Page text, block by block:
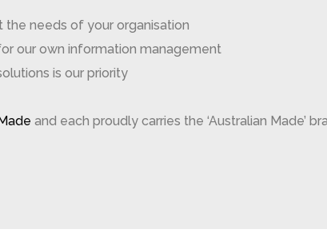
needs of your organisation
our own information management
is our priority
and each proudly carries the ‘Australian Made’